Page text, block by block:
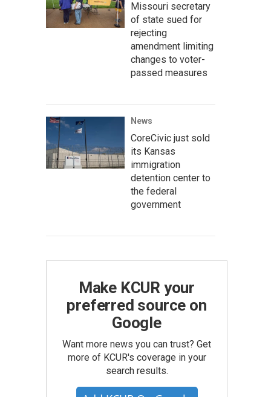
Missouri secretary
of state sued for
rejecting
amendment limiting
changes to voter-
passed measures
News
CoreCivic just sold
its Kansas
immigration
detention center to
the federal
government
Make KCUR your
preferred source on
Google
Want more news you can trust? Get
more of KCUR's coverage in your
search results.